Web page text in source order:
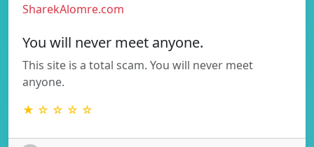
SharekAlomre.com
You will never meet anyone.
This site is a total scam. You will never meet
anyone.
★ ☆ ☆ ☆ ☆